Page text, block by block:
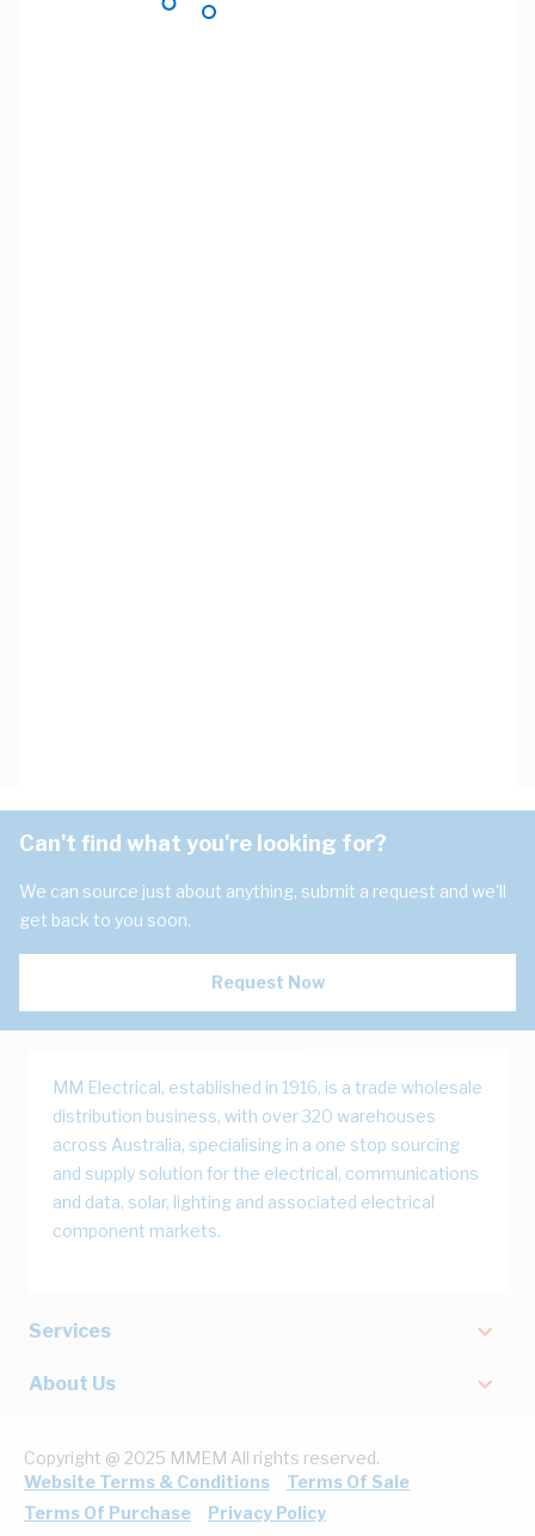
Can't find what you're looking for?
We can source just about anything, submit a request and we'll
get back to you soon.
Request Now
MM Electrical, established in 1916, is a trade wholesale
distribution business, with over 320 warehouses
across Australia, specialising in a one stop sourcing
and supply solution for the electrical, communications
and data, solar, lighting and associated electrical
component markets.
Services
About Us
Copyright @ 2025 MMEM All rights reserved.
Website Terms & Conditions
Terms Of Sale
Terms Of Purchase
Privacy Policy